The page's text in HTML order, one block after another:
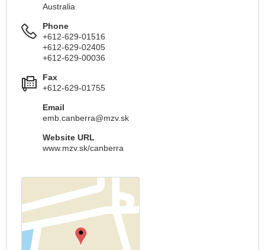
Australia
Phone
+612-629-01516
+612-629-02405
+612-629-00036
Fax
+612-629-01755
Email
emb.canberra@mzv.sk
Website URL
www.mzv.sk/canberra